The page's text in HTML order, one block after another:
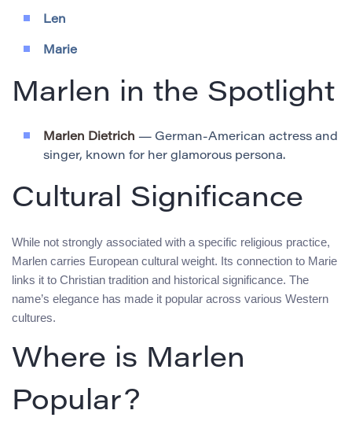
Len
Marie
Marlen in the Spotlight
Marlen Dietrich — German-American actress and
singer, known for her glamorous persona.
Cultural Significance
While not strongly associated with a specific religious practice,
Marlen carries European cultural weight. Its connection to Marie
links it to Christian tradition and historical significance. The
name’s elegance has made it popular across various Western
cultures.
Where is Marlen
Popular?